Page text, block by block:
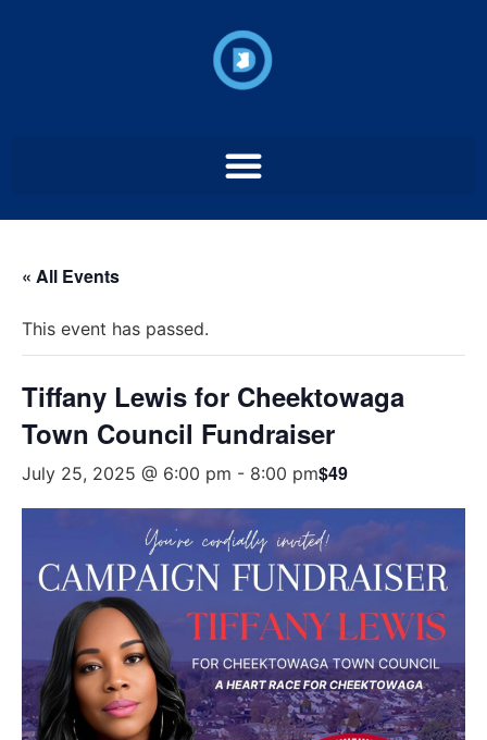
« All Events
This event has passed.
Tiffany Lewis for Cheektowaga
Town Council Fundraiser
July 25, 2025 @ 6:00 pm - 8:00 pm$49